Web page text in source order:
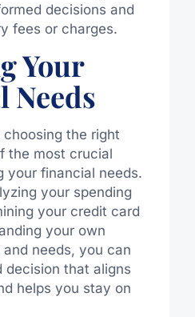
decisions and
fees or charges.
Your
Needs
the right
the most crucial
your financial needs.
your spending
your credit card
your own
needs, you can
decision that aligns
helps you stay on